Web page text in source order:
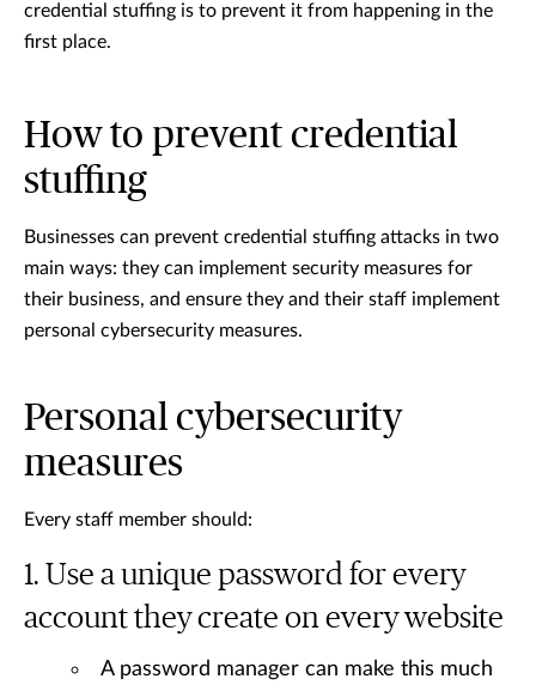
credential stuffing is to prevent it from happening in the
first place.
How to prevent credential
stuffing
Businesses can prevent credential stuffing attacks in two
main ways: they can implement security measures for
their business, and ensure they and their staff implement
personal cybersecurity measures.
Personal cybersecurity
measures
Every staff member should:
Use a unique password for every
account they create on every website
A password manager can make this much